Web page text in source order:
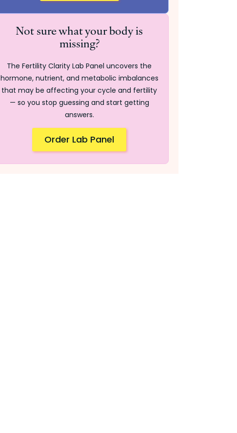
Not sure what your body is
missing?
The Fertility Clarity Lab Panel uncovers the
hormone, nutrient, and metabolic imbalances
that may be affecting your cycle and fertility
— so you stop guessing and start getting
answers.
Order Lab Panel